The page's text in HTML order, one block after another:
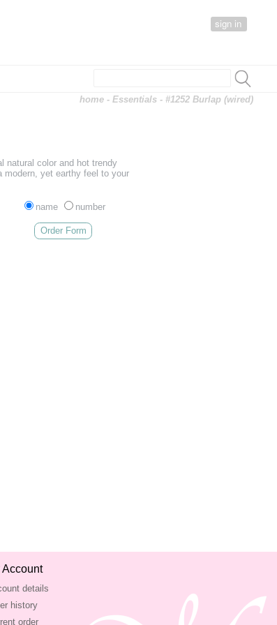
sign in
home -Essentials - #1252 Burlap (wired)
natural color and hot trendy
modern, yet earthy feel to your
name number
Order Form
Account
details
history
order